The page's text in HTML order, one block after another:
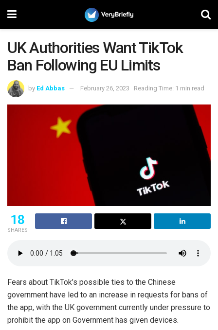
UK Authorities Want TikTok
Ban Following EU Limits
by Ed Abbas February 26, 2023 Reading Time: 1 min read
18
SHARES
Fears about TikTok’s possible ties to the Chinese
government have led to an increase in requests for bans of
the app, with the UK government currently under pressure to
prohibit the app on Government has given devices.